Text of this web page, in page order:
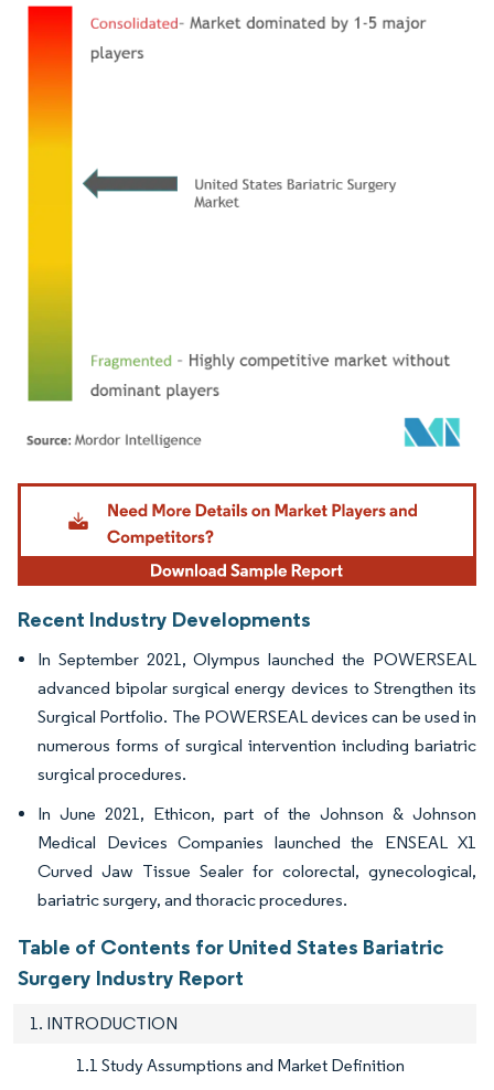
Image © Mordor Intelligence. Reuse requires attribution under CC BY 4.0.
Recent Industry Developments
In September 2021, Olympus launched the POWERSEAL
advanced bipolar surgical energy devices to Strengthen its
Surgical Portfolio. The POWERSEAL devices can be used in
numerous forms of surgical intervention including bariatric
surgical procedures.
In June 2021, Ethicon, part of the Johnson & Johnson
Medical Devices Companies launched the ENSEAL X1
Curved Jaw Tissue Sealer for colorectal, gynecological,
bariatric surgery, and thoracic procedures.
Table of Contents for United States Bariatric
Surgery Industry Report
1. INTRODUCTION
1.1 Study Assumptions and Market Definition